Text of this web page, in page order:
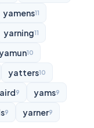
yamens11
yarning11
10
yatters10
9 yams9
9 yarner9